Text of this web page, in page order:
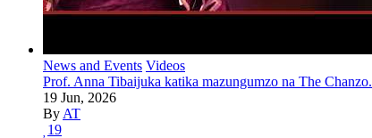
News and Events Videos
Prof. Anna Tibaijuka katika mazungumzo na The Chanzo.
19 Jun, 2026
By AT
19